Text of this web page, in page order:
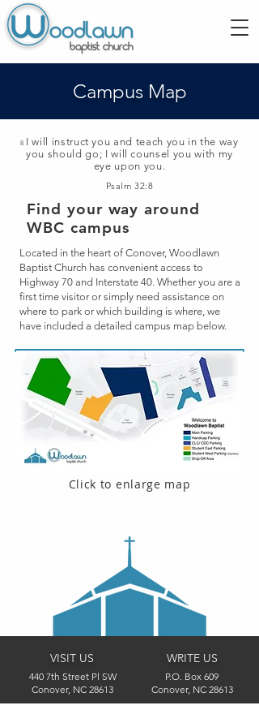
Campus Map
8 I will instruct you and teach you in the way
you should go; I will counsel you with my
eye upon you.
Psalm 32:8
Find your way around
WBC campus
Located in the heart of Conover, Woodlawn
Baptist Church has convenient access to
Highway 70 and Interstate 40. Whether you are a
first time visitor or simply need assistance on
where to park or which building is where, we
have included a detailed campus map below.
Click to enlarge map
VISIT US
440 7th Street Pl SW
Conover, NC 28613
WRITE US
P.O. Box 609
Conover, NC 28613